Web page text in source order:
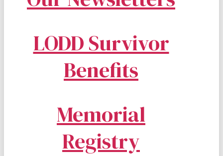
LODD Survivor
Benefits
Memorial
Registry